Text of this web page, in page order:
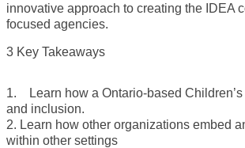
innovative approach to creating the IDEA
focused agencies.
3 Key Takeaways
1. Learn how a Ontario-based
and inclusion.
2. Learn how other organizations embed
within other settings